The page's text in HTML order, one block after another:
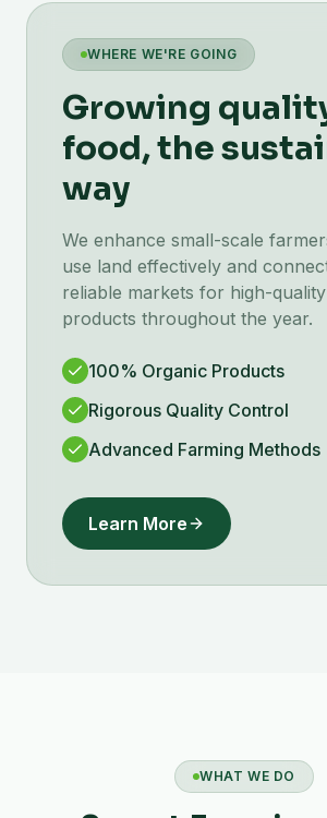
WHERE WE'RE GOING
Growing
food, the
way
We enhance small-scale
use land effectively and
reliable markets for high-
products throughout the year.
100% Organic Products
Rigorous Quality Control
Advanced Farming Methods
Learn More
WHAT WE DO